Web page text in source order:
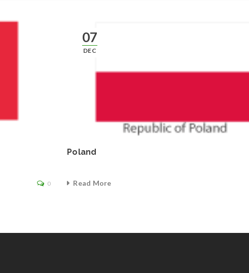
0
07
DEC
Poland
Read More